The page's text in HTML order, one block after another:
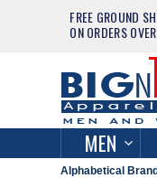
FREE GROUND
ON ORDERS OVER
MEN
Alphabetical